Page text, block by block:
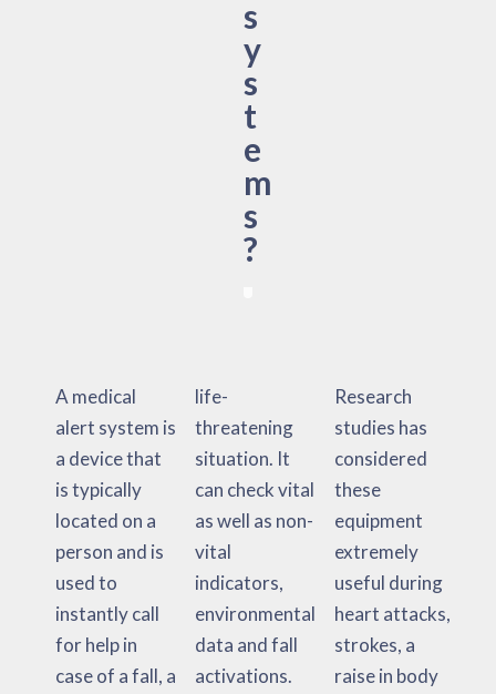
s
y
s
t
e
m
s
?
A medical
alert system is
a device that
is typically
located on a
person and is
used to
instantly call
for help in
case of a fall, a
life-
threatening
situation. It
can check vital
as well as non-
vital
indicators,
environmental
data and fall
activations.
Research
studies has
considered
these
equipment
extremely
useful during
heart attacks,
strokes, a
raise in body